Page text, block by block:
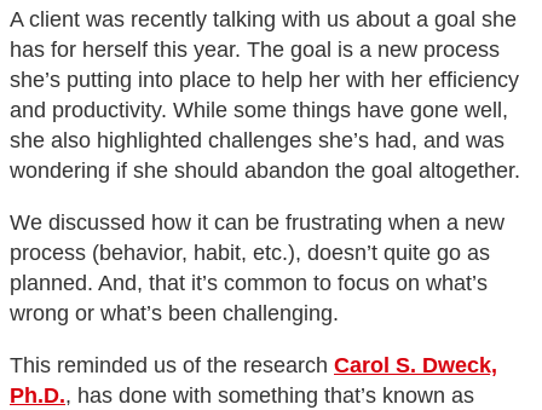
A client was recently talking with us about a goal she
has for herself this year. The goal is a new process
she’s putting into place to help her with her efficiency
and productivity. While some things have gone well,
she also highlighted challenges she’s had, and was
wondering if she should abandon the goal altogether.
We discussed how it can be frustrating when a new
process (behavior, habit, etc.), doesn’t quite go as
planned. And, that it’s common to focus on what’s
wrong or what’s been challenging.
This reminded us of the research Carol S. Dweck,
Ph.D., has done with something that’s known as